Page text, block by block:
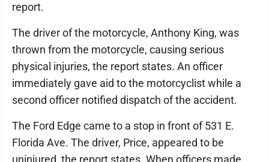
report.
The driver of the motorcycle, Anthony King, was
thrown from the motorcycle, causing serious
physical injuries, the report states. An officer
immediately gave aid to the motorcyclist while a
second officer notified dispatch of the accident.
The Ford Edge came to a stop in front of 531 E.
Florida Ave. The driver, Price, appeared to be
uninjured, the report states. When officers made